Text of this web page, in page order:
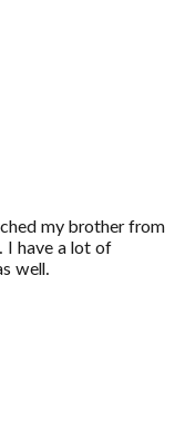
my brother from
I have a lot of
well.